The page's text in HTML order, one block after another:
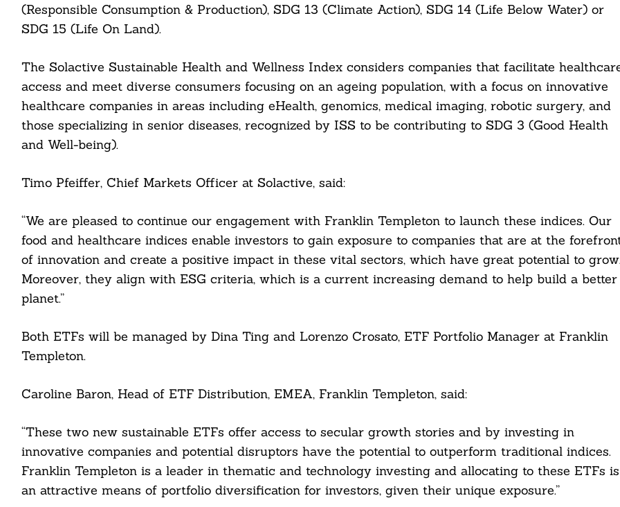
(Responsible Consumption & Production), SDG 13 (Climate Action), SDG 14 (Life Below Water) or
SDG 15 (Life On Land).
The Solactive Sustainable Health and Wellness Index considers companies that facilitate
access and meet diverse consumers focusing on an ageing population, with a focus on innovative
healthcare companies in areas including eHealth, genomics, medical imaging, robotic surgery, and
those specializing in senior diseases, recognized by ISS to be contributing to SDG 3 (Good Health
and Well-being).
Timo Pfeiffer, Chief Markets Officer at Solactive, said:
“We are pleased to continue our engagement with Franklin Templeton to launch these indices. Our
food and healthcare indices enable investors to gain exposure to companies that are at the
of innovation and create a positive impact in these vital sectors, which have great potential to
Moreover, they align with ESG criteria, which is a current increasing demand to help build a better
planet.”
Both ETFs will be managed by Dina Ting and Lorenzo Crosato, ETF Portfolio Manager at Franklin
Templeton.
Caroline Baron, Head of ETF Distribution, EMEA, Franklin Templeton, said:
“These two new sustainable ETFs offer access to secular growth stories and by investing in
innovative companies and potential disruptors have the potential to outperform traditional indices.
Franklin Templeton is a leader in thematic and technology investing and allocating to these ETFs is
an attractive means of portfolio diversification for investors, given their unique exposure.”
For: